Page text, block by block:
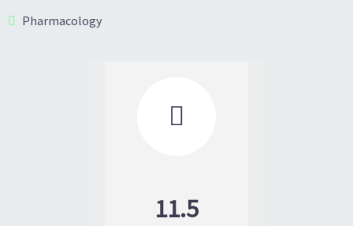
Pharmacology

11.5